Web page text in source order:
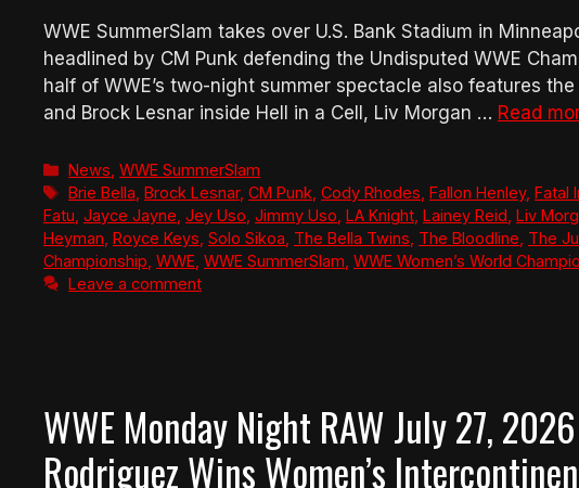
WWE SummerSlam takes over U.S. Bank Stadium in
headlined by CM Punk defending the Undisputed WWE
half of WWE’s two-night summer spectacle also features
and Brock Lesnar inside Hell in a Cell, Liv Morgan … Read
Categories
News ,WWE SummerSlam
Tags
Brie Bella ,Brock Lesnar,CM Punk ,Cody Rhodes ,Fallon Henley,Fatal
Fatu Jayce Jayne Jey Uso Jimmy Uso LA Knight Lainey Reid Liv
Heyman Royce Keys Solo Sikoa The Bella Twins The Bloodline The
Championship WWE WWE SummerSlam WWE Women’s World
Leave a comment
WWE Monday Night RAW July 27,
Rodriguez Wins Women’s